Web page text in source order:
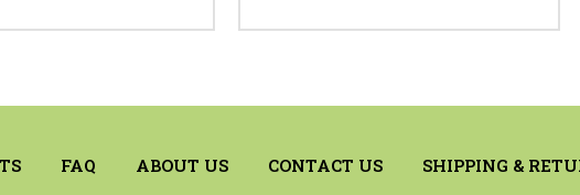
FAQ ABOUT US CONTACT US SHIPPING &